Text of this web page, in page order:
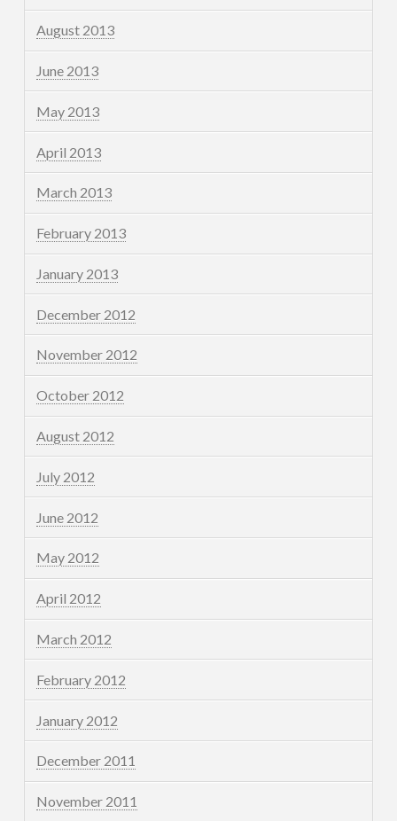
August 2013
June 2013
May 2013
April 2013
March 2013
February 2013
January 2013
December 2012
November 2012
October 2012
August 2012
July 2012
June 2012
May 2012
April 2012
March 2012
February 2012
January 2012
December 2011
November 2011